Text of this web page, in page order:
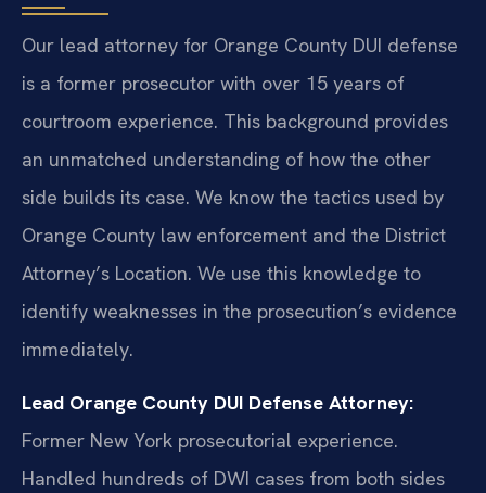
Our lead attorney for Orange County DUI defense
is a former prosecutor with over 15 years of
courtroom experience. This background provides
an unmatched understanding of how the other
side builds its case. We know the tactics used by
Orange County law enforcement and the District
Attorney’s Location. We use this knowledge to
identify weaknesses in the prosecution’s evidence
immediately.
Lead Orange County DUI Defense Attorney:
Former New York prosecutorial experience.
Handled hundreds of DWI cases from both sides